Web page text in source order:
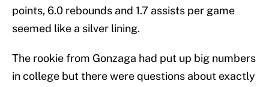
points, 6.0 rebounds and 1.7 assists per game
seemed like a silver lining.
The rookie from Gonzaga had put up big numbers
in college but there were questions about exactly